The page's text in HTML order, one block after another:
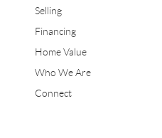
Selling
Financing
Home Value
Who We Are
Connect